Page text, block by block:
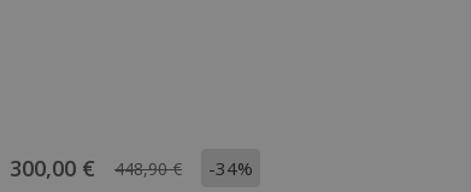
300,00 € 448,90 € -34%